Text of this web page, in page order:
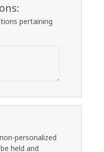
pertaining
personalized
held and